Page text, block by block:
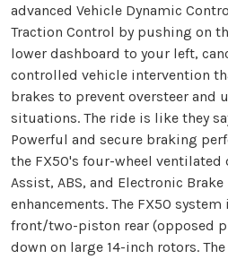
advanced Vehicle Dynamic
Traction Control by pushing on
lower dashboard to your left,
controlled vehicle intervention
brakes to prevent oversteer and
situations. The ride is like they
Powerful and secure braking
the FX50's four-wheel ventilated
Assist, ABS, and Electronic
enhancements. The FX50
front/two-piston rear (opposed
down on large 14-inch rotors.